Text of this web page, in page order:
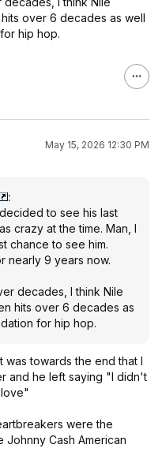
over 6 decades as well
hip hop.
May 15, 2026 12:30 PM
:
to see his last
crazy at the time. Man, I
chance to see him.
nearly 9 years now.
decades, I think Nile
hits over 6 decades as
for hip hop.
was towards the end that I
and he left saying "I didn't
were the
Cash American